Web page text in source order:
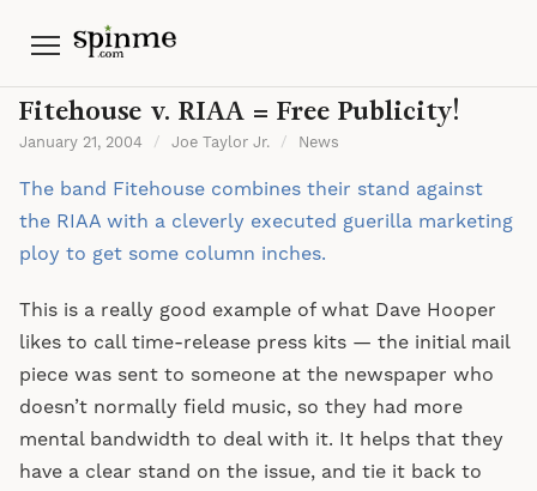
Menu
Fitehouse v. RIAA = Free Publicity!
January 21, 2004 / Joe Taylor Jr. / News
The band Fitehouse combines their stand against
the RIAA with a cleverly executed guerilla marketing
ploy to get some column inches.
This is a really good example of what Dave Hooper
likes to call time-release press kits — the initial mail
piece was sent to someone at the newspaper who
doesn’t normally field music, so they had more
mental bandwidth to deal with it. It helps that they
have a clear stand on the issue, and tie it back to